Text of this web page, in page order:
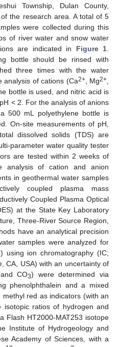
Township, Dulan County,
the research area. A total of 5
were collected during this
of river water and snow water
are indicated in Figure 1
bottle should be rinsed with
three times with the water
analysis of cations (Ca2+, Mg2+
bottle is used, and nitric acid is
< 2. For the analysis of anions
500 mL polyethylene bottle is
On-site measurements of pH,
dissolved solids (TDS) are
parameter water quality tester
are tested within 2 weeks of
analysis of cation and anion
in geothermal water samples
coupled plasma mass
Coupled Plasma Optical
at the State Key Laboratory
Three-River Source Region,
have an analytical precision
samples were analyzed for
) using ion chromatography (IC;
CA, USA) with an uncertainty of
and CO3) were determined via
phenolphthalein and a mixed
red as indicators (with an
isotopic ratios of hydrogen and
Flash HT2000-MAT253 isotope
Institute of Hydrogeology and
Academy of Sciences, with a